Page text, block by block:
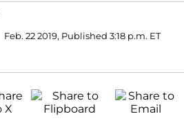
Feb. 22 2019, Published 3:18 p.m. ET